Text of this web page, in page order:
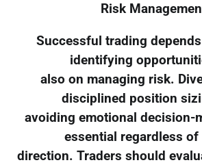
Risk
Successful trading
identifying
also on managing risk.
disciplined position
avoiding emotional decision-
essential regardless of
direction. Traders should